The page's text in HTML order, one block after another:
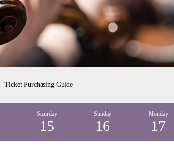
Ticket Purchasing Guide
Saturday
15
Sunday
16
Monday
17